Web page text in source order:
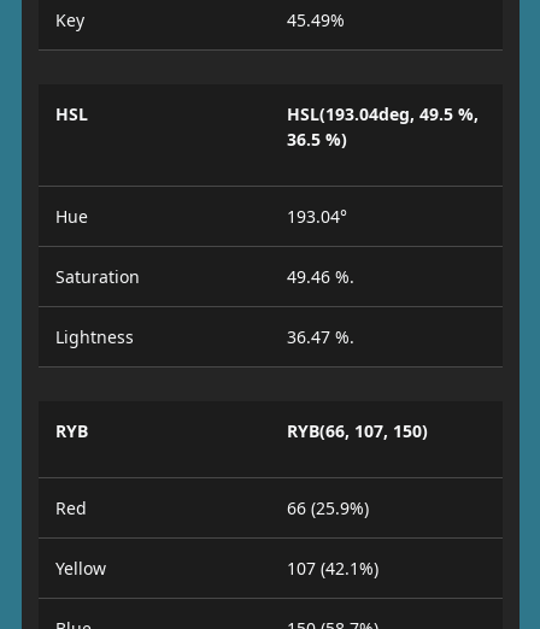
Key 45.49%
HSL
HSL(193.04deg, 49.5 %,
36.5 %)
Hue 193.04°
Saturation 49.46 %.
Lightness 36.47 %.
RYB RYB(66, 107, 150)
Red 66 (25.9%)
Yellow 107 (42.1%)